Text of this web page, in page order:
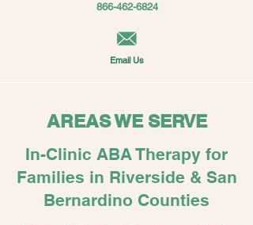
866-462-6824
Email Us
AREAS WE SERVE
In-Clinic ABA Therapy for
Families in Riverside & San
Bernardino Counties